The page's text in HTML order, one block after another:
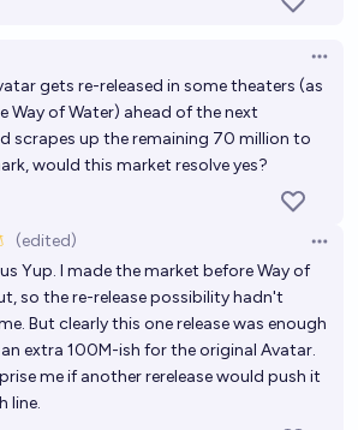
67%chance
gets re-released in some theaters (as
Way of Water) ahead of the next
scrapes up the remaining 70 million to
would this market resolve yes?
(edited)
Yup. I made the market before Way of
so the re-release possibility hadn't
But clearly this one release was enough
extra 100M-ish for the original Avatar.
me if another rerelease would push it
line.